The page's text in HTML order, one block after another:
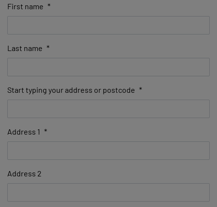
First name *
Last name *
Start typing your address or postcode *
Address 1 *
Address 2